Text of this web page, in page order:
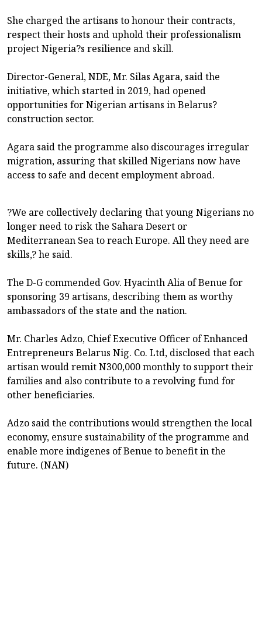
She charged the artisans to honour their contracts,
respect their hosts and uphold their professionalism
project Nigeria?s resilience and skill.
Director-General, NDE, Mr. Silas Agara, said the
initiative, which started in 2019, had opened
opportunities for Nigerian artisans in Belarus?
construction sector.
Agara said the programme also discourages irregular
migration, assuring that skilled Nigerians now have
access to safe and decent employment abroad.
?We are collectively declaring that young Nigerians no
longer need to risk the Sahara Desert or
Mediterranean Sea to reach Europe. All they need are
skills,? he said.
The D-G commended Gov. Hyacinth Alia of Benue for
sponsoring 39 artisans, describing them as worthy
ambassadors of the state and the nation.
Mr. Charles Adzo, Chief Executive Officer of Enhanced
Entrepreneurs Belarus Nig. Co. Ltd, disclosed that each
artisan would remit N300,000 monthly to support their
families and also contribute to a revolving fund for
other beneficiaries.
Adzo said the contributions would strengthen the local
economy, ensure sustainability of the programme and
enable more indigenes of Benue to benefit in the
future. (NAN)